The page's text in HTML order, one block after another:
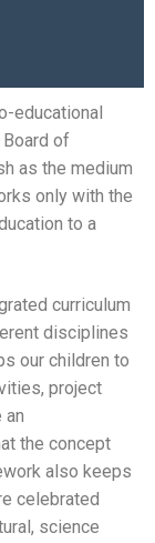
educational
of
as the medium
only with the
to a
curriculum
disciplines
our children to
project
an
the concept
also keeps
celebrated
science